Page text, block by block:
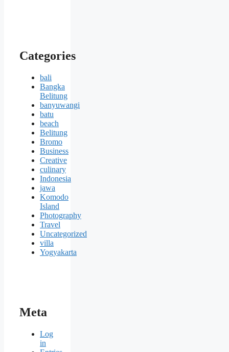
Categories
bali
Bangka
Belitung
banyuwangi
batu
beach
Belitung
Bromo
Business
Creative
culinary
Indonesia
jawa
Komodo
Island
Photography
Travel
Uncategorized
villa
Yogyakarta
Meta
Log
in